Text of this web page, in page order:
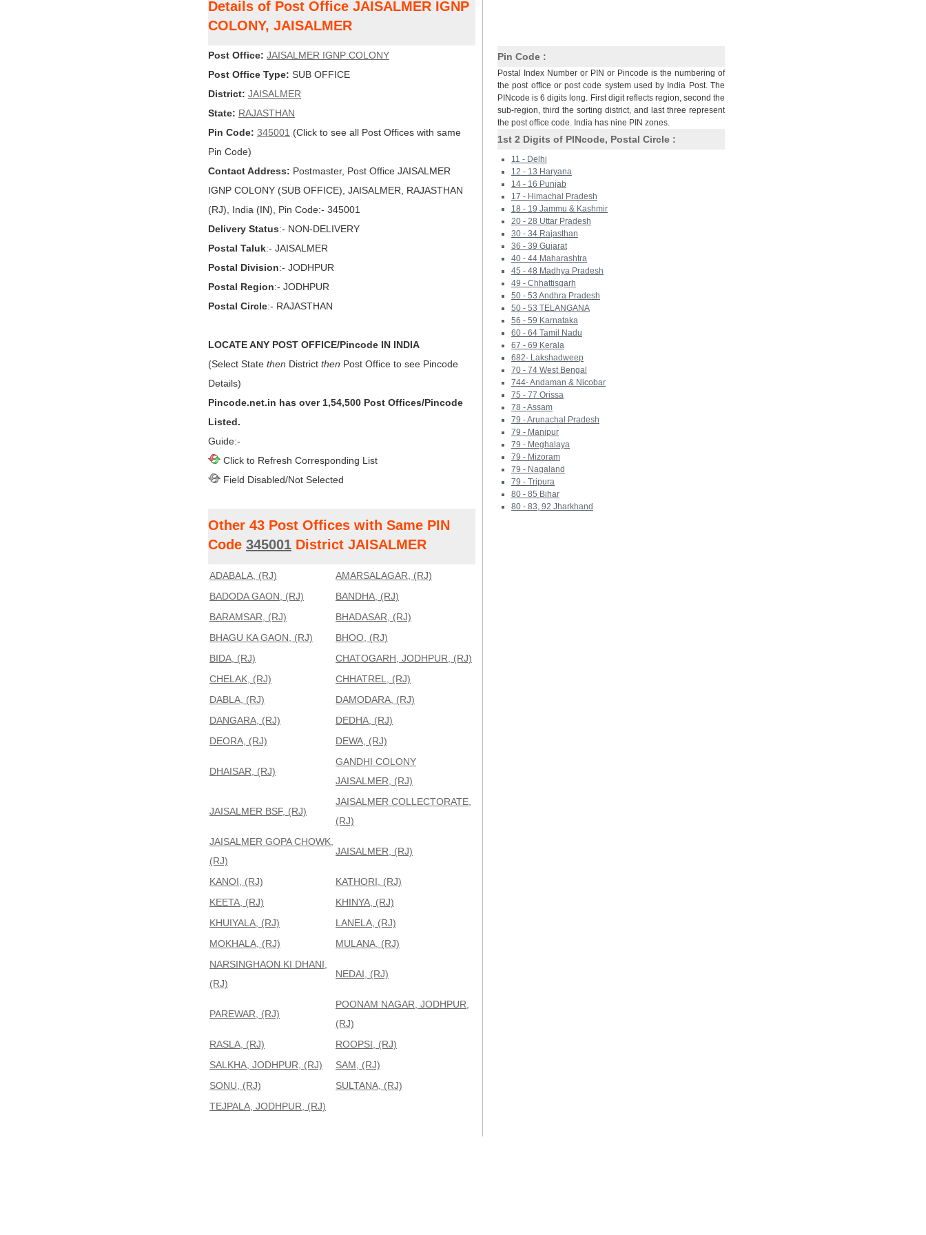
Details of Post Office JAISALMER IGNP
COLONY, JAISALMER
Post Office: JAISALMER IGNP COLONY
Post Office Type: SUB OFFICE
District: JAISALMER
State: RAJASTHAN
Pin Code: 345001 (Click to see all Post Offices with same
Pin Code)
Contact Address: Postmaster, Post Office JAISALMER
IGNP COLONY (SUB OFFICE), JAISALMER, RAJASTHAN
(RJ), India (IN), Pin Code:- 345001
Delivery Status:- NON-DELIVERY
Postal Taluk:- JAISALMER
Postal Division:- JODHPUR
Postal Region:- JODHPUR
Postal Circle:- RAJASTHAN
LOCATE ANY POST OFFICE/Pincode IN INDIA
(Select State then District then Post Office to see Pincode
Details)
Pincode.net.in has over 1,54,500 Post Offices/Pincode
Listed.
Guide:-
Click to Refresh Corresponding List
Field Disabled/Not Selected
Other 43 Post Offices with Same PIN
Code 345001 District JAISALMER
ADABALA, (RJ)
AMARSALAGAR, (RJ)
BADODA GAON, (RJ)
BANDHA, (RJ)
BARAMSAR, (RJ)
BHADASAR, (RJ)
BHAGU KA GAON, (RJ)
BHOO, (RJ)
BIDA, (RJ)
CHATOGARH, JODHPUR, (RJ)
CHELAK, (RJ)
CHHATREL, (RJ)
DABLA, (RJ)
DAMODARA, (RJ)
DANGARA, (RJ)
DEDHA, (RJ)
DEORA, (RJ)
DEWA, (RJ)
DHAISAR, (RJ)
GANDHI COLONY
JAISALMER, (RJ)
JAISALMER BSF, (RJ)
JAISALMER COLLECTORATE,
(RJ)
JAISALMER GOPA CHOWK,
(RJ)
JAISALMER, (RJ)
KANOI, (RJ)
KATHORI, (RJ)
KEETA, (RJ)
KHINYA, (RJ)
KHUIYALA, (RJ)
LANELA, (RJ)
MOKHALA, (RJ)
MULANA, (RJ)
NARSINGHAON KI DHANI,
(RJ)
NEDAI, (RJ)
PAREWAR, (RJ)
POONAM NAGAR, JODHPUR,
(RJ)
RASLA, (RJ)
ROOPSI, (RJ)
SALKHA, JODHPUR, (RJ)
SAM, (RJ)
SONU, (RJ)
SULTANA, (RJ)
TEJPALA, JODHPUR, (RJ)
Pin Code :
Postal Index Number or PIN or Pincode is the numbering of
the post office or post code system used by India Post. The
PINcode is 6 digits long. First digit reflects region, second the
sub-region, third the sorting district, and last three represent
the post office code. India has nine PIN zones.
1st 2 Digits of PINcode, Postal Circle :
11 - Delhi
12 - 13 Haryana
14 - 16 Punjab
17 - Himachal Pradesh
18 - 19 Jammu & Kashmir
20 - 28 Uttar Pradesh
30 - 34 Rajasthan
36 - 39 Gujarat
40 - 44 Maharashtra
45 - 48 Madhya Pradesh
49 - Chhattisgarh
50 - 53 Andhra Pradesh
50 - 53 TELANGANA
56 - 59 Karnataka
60 - 64 Tamil Nadu
67 - 69 Kerala
682- Lakshadweep
70 - 74 West Bengal
744- Andaman & Nicobar
75 - 77 Orissa
78 - Assam
79 - Arunachal Pradesh
79 - Manipur
79 - Meghalaya
79 - Mizoram
79 - Nagaland
79 - Tripura
80 - 85 Bihar
80 - 83, 92 Jharkhand